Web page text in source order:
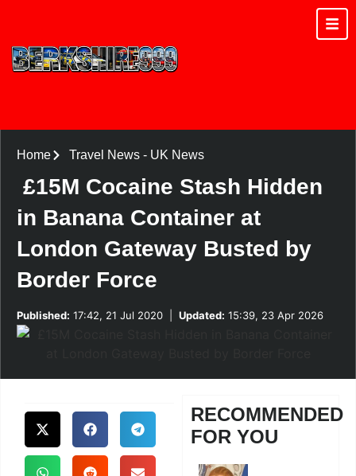
Home Travel News- UK News
£15M Cocaine Stash Hidden
in Banana Container at
London Gateway Busted by
Border Force
Published: 17:42, 21 Jul 2020 Updated: 15:39, 23 Apr 2026
RECOMMENDED
FOR YOU